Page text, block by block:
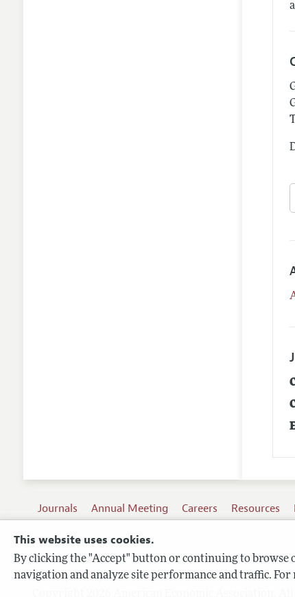
This website uses cookies.
By clicking the "Accept" button or continuing to browse
navigation and analyze site performance and traffic.
Journals Annual Meeting Careers Resources
Terms of Use
Privacy Policy